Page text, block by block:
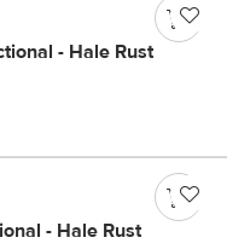
- Hale Rust
- Hale Rust